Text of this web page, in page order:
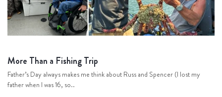
More Than a Fishing Trip
Father’s Day always makes me think about Russ and Spencer (I lost my
father when I was 16, so..